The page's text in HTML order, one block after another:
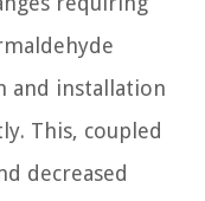
and installation
This, coupled
decreased